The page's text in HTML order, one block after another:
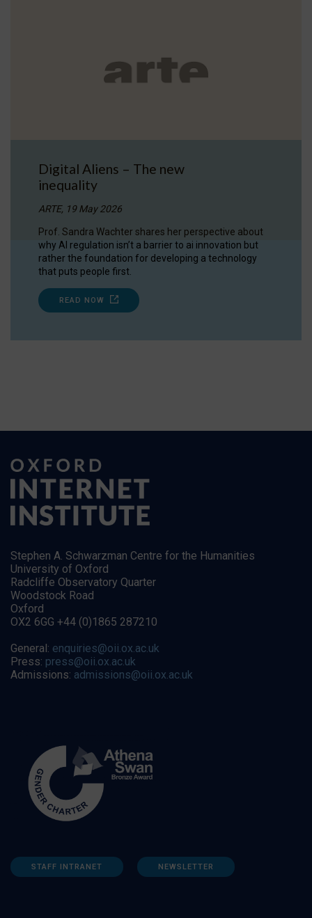
Digital Aliens – The new
inequality
ARTE, 19 May 2026
Prof. Sandra Wachter shares her perspective about
why AI regulation isn’t a barrier to ai innovation but
rather the foundation for developing a technology
that puts people first.
READ NOW
Stephen A. Schwarzman Centre for the Humanities
University of Oxford
Radcliffe Observatory Quarter
Woodstock Road
Oxford
OX2 6GG +44 (0)1865 287210
General: enquiries@oii.ox.ac.uk
Press: press@oii.ox.ac.uk
Admissions: admissions@oii.ox.ac.uk
STAFF INTRANET NEWSLETTER